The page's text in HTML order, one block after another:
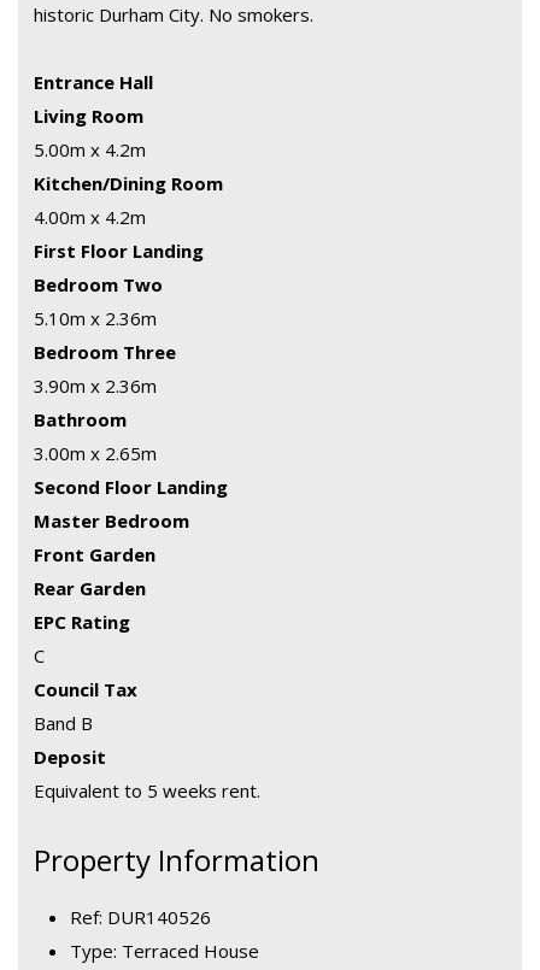
historic Durham City. No smokers.
Entrance Hall
Living Room
5.00m x 4.2m
Kitchen/Dining Room
4.00m x 4.2m
First Floor Landing
Bedroom Two
5.10m x 2.36m
Bedroom Three
3.90m x 2.36m
Bathroom
3.00m x 2.65m
Second Floor Landing
Master Bedroom
Front Garden
Rear Garden
EPC Rating
C
Council Tax
Band B
Deposit
Equivalent to 5 weeks rent.
Property Information
Ref: DUR140526
Type: Terraced House